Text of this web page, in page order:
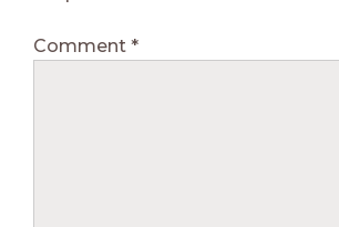
Comment *